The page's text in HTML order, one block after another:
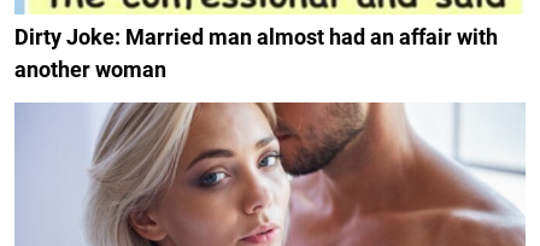
Dirty Joke: Married man almost had an affair with
another woman